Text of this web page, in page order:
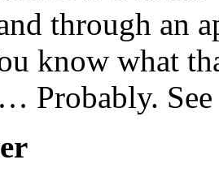
through an
know what
Probably.